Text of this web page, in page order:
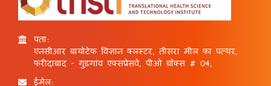
पता:
एनसीआर बायोटेक विज्ञान क्लस्टर, तीसरा मील का पत्थर,
फरीदाबाद - गुड़गांव एक्सप्रेसवे, पीओ बॉक्स # 04,
ईमेल: